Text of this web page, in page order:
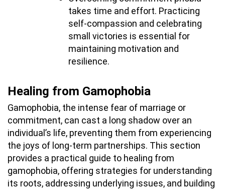
takes time and effort. Practicing
self-compassion and celebrating
small victories is essential for
maintaining motivation and
resilience.
Healing from Gamophobia
Gamophobia, the intense fear of marriage or
commitment, can cast a long shadow over an
individual’s life, preventing them from experiencing
the joys of long-term partnerships. This section
provides a practical guide to healing from
gamophobia, offering strategies for understanding
its roots, addressing underlying issues, and building